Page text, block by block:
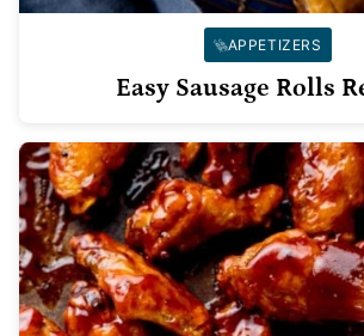
APPETIZERS
Easy Sausage Rolls